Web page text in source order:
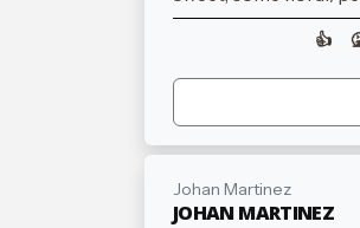
👍
Johan Martinez
JOHAN MARTINEZ